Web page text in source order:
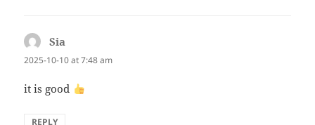
Sia
2025-10-10 at 7:48 am
it is good
REPLY